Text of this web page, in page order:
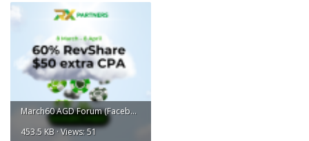
March60 AGD Forum (Facebook Post).png
453.5 KB · Views: 51